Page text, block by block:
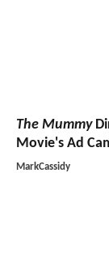
The Mummy
Movie's Ad
MarkCassidy